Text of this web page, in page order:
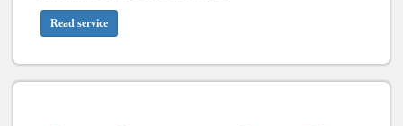
Read service